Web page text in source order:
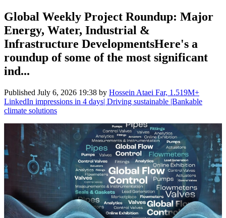
Global Weekly Project Roundup: Major
Energy, Water, Industrial &
Infrastructure DevelopmentsHere's a
roundup of some of the most significant
ind...
Published July 6, 2026 19:38 by Hossein Ataei Far, 1.519M+
LinkedIn impressions in 4 days| Driving sustainable |Bankable
climate solutions